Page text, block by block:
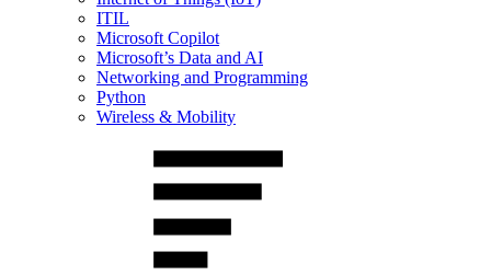
ITIL
Microsoft Copilot
Microsoft’s Data and AI
Networking and Programming
Python
Wireless & Mobility